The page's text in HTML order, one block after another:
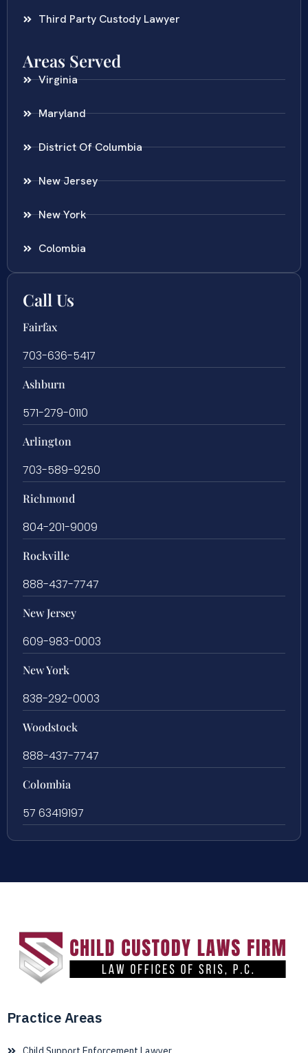
Third Party Custody Lawyer
Areas Served
Virginia
Maryland
District Of Columbia
New Jersey
New York
Colombia
Call Us
Fairfax
703-636-5417
Ashburn
571-279-0110
Arlington
703-589-9250
Richmond
804-201-9009
Rockville
888-437-7747
New Jersey
609-983-0003
New York
838-292-0003
Woodstock
888-437-7747
Colombia
57 63419197
Practice Areas